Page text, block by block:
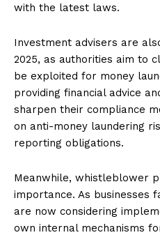
with the latest laws.
Investment advisers are
2025, as authorities aim to
be exploited for money
providing financial advice
sharpen their compliance
on anti-money laundering
reporting obligations.
Meanwhile, whistleblower
importance. As businesses
are now considering
own internal mechanisms